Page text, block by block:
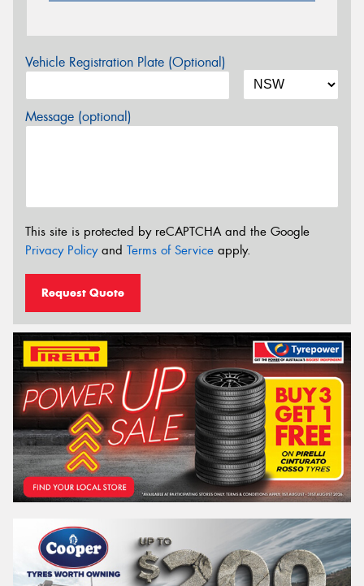
Vehicle Registration Plate (Optional)
Message (optional)
This site is protected by reCAPTCHA and the Google
Privacy Policyand Terms of Service apply.
Request Quote